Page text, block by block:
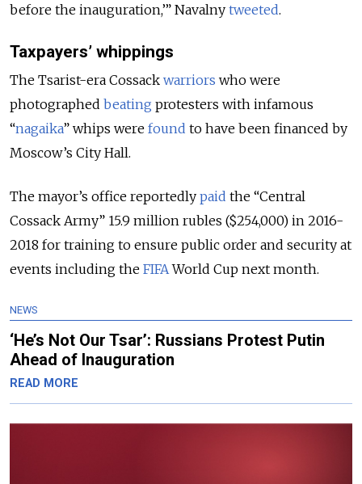
before the inauguration,’” Navalny tweeted.
Taxpayers’ whippings
The Tsarist-era Cossack warriors who were
photographed beating protesters with infamous
“nagaika” whips were found to have been financed by
Moscow’s City Hall.
The mayor’s office reportedly paid the “Central
Cossack Army” 15.9 million rubles ($254,000) in 2016-
2018 for training to ensure public order and security at
events including the FIFA World Cup next month.
NEWS
‘He’s Not Our Tsar’: Russians Protest Putin
Ahead of Inauguration
READ MORE